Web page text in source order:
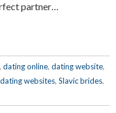
partner…
, dating online, dating website,
websites, Slavic brides,